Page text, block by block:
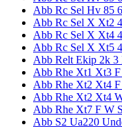
Abb Rc Sel Hv 85
Abb Rc Sel X Xt2
Abb Rc Sel X Xt4
Abb Rc Sel X Xt5
Abb Relt Ekip 2k 3
Abb Rhe Xt1 Xt3 F
Abb Rhe Xt2 Xt4 F
Abb Rhe Xt2 Xt4
Abb Rhe Xt7 F W
Abb S2 Ua220